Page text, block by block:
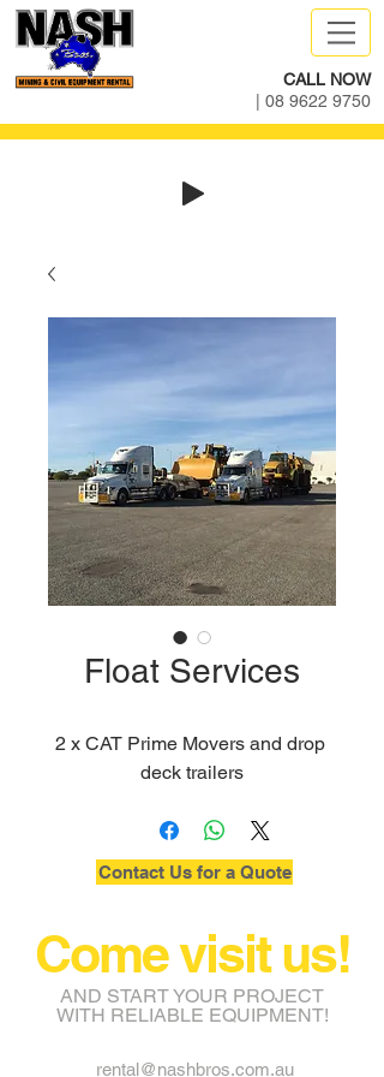
CALL NOW
08 9622 9750
Float Services
2 x CAT Prime Movers and drop
deck trailers
Contact Us for a Quote
Come visit us!
AND START YOUR PROJECT
WITH RELIABLE EQUIPMENT!
rental@nashbros.com.au